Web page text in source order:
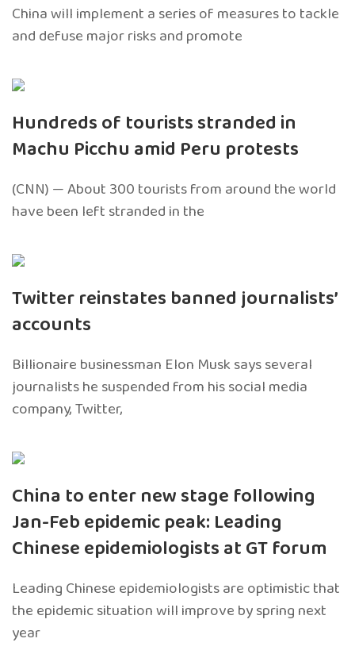
China will implement a series of measures to tackle
and defuse major risks and promote
Hundreds of tourists stranded in
Machu Picchu amid Peru protests
(CNN) — About 300 tourists from around the world
have been left stranded in the
Twitter reinstates banned journalists’
accounts
Billionaire businessman Elon Musk says several
journalists he suspended from his social media
company, Twitter,
China to enter new stage following
Jan-Feb epidemic peak: Leading
Chinese epidemiologists at GT forum
Leading Chinese epidemiologists are optimistic that
the epidemic situation will improve by spring next
year